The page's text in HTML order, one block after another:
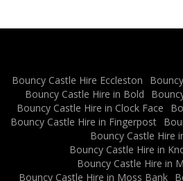
Bouncy Castle Hire Eccleston
Bouncy Castle Hire in Bold
Bouncy Castle Hire in Clock Face
Bouncy Castle Hire in Fingerpost
Bouncy Castle Hire
Bouncy Castle Hire in
Bouncy Castle Hire in
Bouncy Castle Hire in Moss Bank